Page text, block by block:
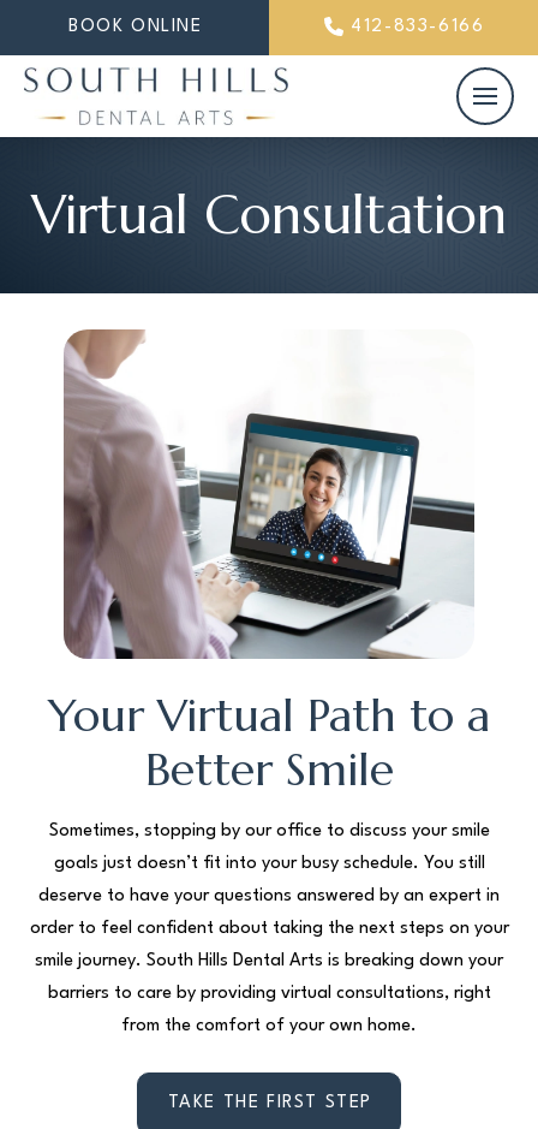
BOOK ONLINE 412-833-6166
Virtual Consultation
Your Virtual Path to a
Better Smile
Sometimes, stopping by our office to discuss your smile
goals just doesn’t fit into your busy schedule. You still
deserve to have your questions answered by an expert in
order to feel confident about taking the next steps on your
smile journey. South Hills Dental Arts is breaking down your
barriers to care by providing virtual consultations, right
from the comfort of your own home.
TAKE THE FIRST STEP